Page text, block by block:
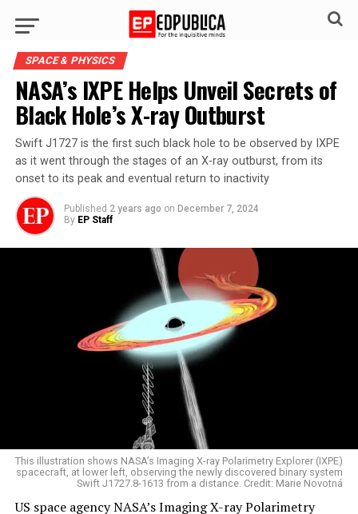
SPACE & PHYSICS
NASA’s IXPE Helps Unveil Secrets of
Black Hole’s X-ray Outburst
Swift J1727 is the first such black hole to be observed by IXPE
as it went through the stages of an X-ray outburst, from its
onset to its peak and eventual return to inactivity
Published 2 years ago on December 7, 2024
By EP Staff
This illustration shows NASA’s Imaging X-ray Polarimetry Explorer (IXPE)
spacecraft, at lower left, observing the newly discovered binary system
Swift J1727.8-1613 from a distance. Credit: Marie Novotná
US space agency NASA’s Imaging X-ray Polarimetry